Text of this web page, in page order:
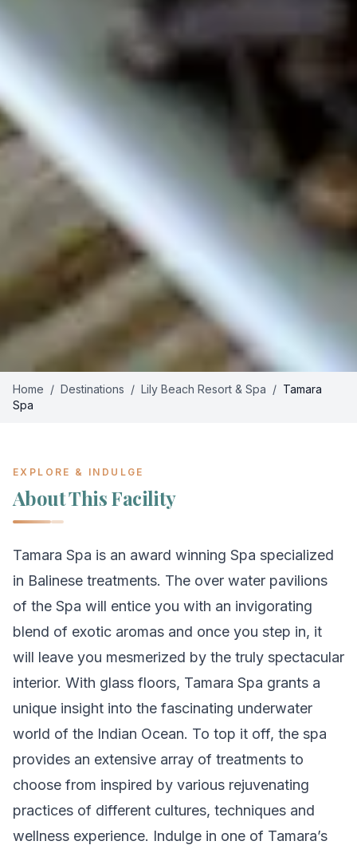
Home / Destinations / Lily Beach Resort & Spa / Tamara
Spa
EXPLORE & INDULGE
About This Facility
Tamara Spa is an award winning Spa specialized
in Balinese treatments. The over water pavilions
of the Spa will entice you with an invigorating
blend of exotic aromas and once you step in, it
will leave you mesmerized by the truly spectacular
interior. With glass floors, Tamara Spa grants a
unique insight into the fascinating underwater
world of the Indian Ocean. To top it off, the spa
provides an extensive array of treatments to
choose from inspired by various rejuvenating
practices of different cultures, techniques and
wellness experience. Indulge in one of Tamara’s